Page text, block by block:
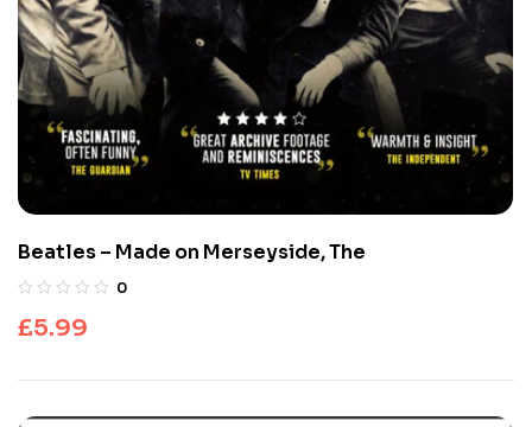
Beatles – Made on Merseyside, The
0
£5.99